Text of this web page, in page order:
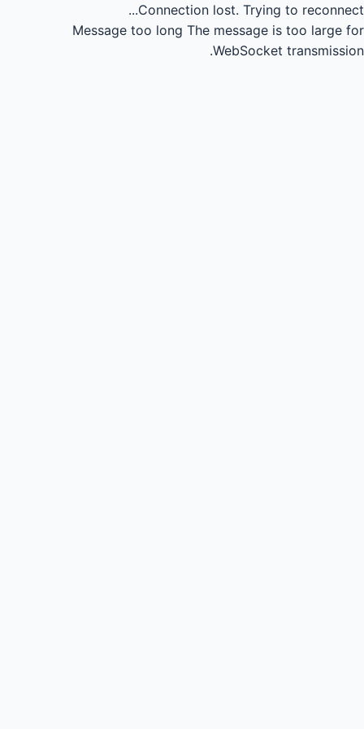
Connection lost. Trying to reconnect...
Message too long The message is too large for
WebSocket transmission.